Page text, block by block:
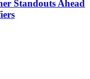
Standouts Ahead